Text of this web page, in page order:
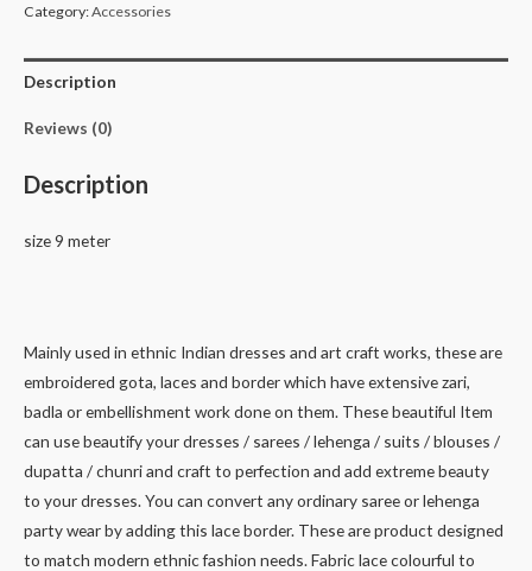
quantity
Category:Accessories
Description
Reviews (0)
Description
size 9 meter
Mainly used in ethnic Indian dresses and art craft works, these are
embroidered gota, laces and border which have extensive zari,
badla or embellishment work done on them. These beautiful Item
can use beautify your dresses / sarees / lehenga / suits / blouses /
dupatta / chunri and craft to perfection and add extreme beauty
to your dresses. You can convert any ordinary saree or lehenga
party wear by adding this lace border. These are product designed
to match modern ethnic fashion needs. Fabric lace colourful to